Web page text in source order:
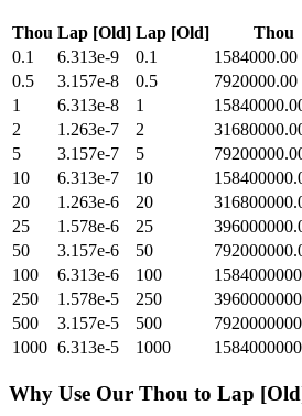
Thou Lap [Old] Lap [Old]
Thou
0.1
6.313e-9 0.1
1584000.00
0.5
3.157e-8 0.5
7920000.00
1
6.313e-8 1
2
1.263e-7 2
5
3.157e-7 5
10
6.313e-7 10
20
1.263e-6 20
25
1.578e-6 25
50
3.157e-6 50
100
6.313e-6 100
250
1.578e-5 250
500
3.157e-5 500
1000 6.313e-5 1000
Why Use Our Thou to Lap